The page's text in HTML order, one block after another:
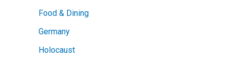
Food & Dining
Germany
Holocaust